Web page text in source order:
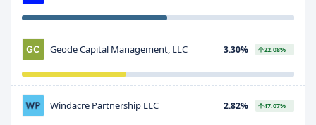
Geode Capital Management, LLC 3.30% 22.08%
Windacre Partnership LLC 2.82% 47.07%